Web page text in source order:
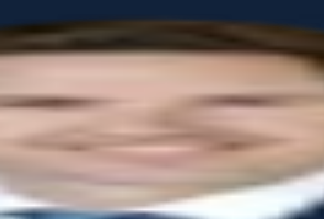
thoughtful approach to wealth and
transfer wealth through personalized